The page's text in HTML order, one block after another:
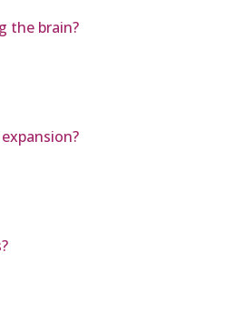
the brain?